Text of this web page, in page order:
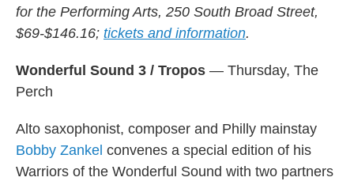
for the Performing Arts, 250 South Broad Street,
$69-$146.16; tickets and information.
Wonderful Sound 3 / Tropos — Thursday, The
Perch
Alto saxophonist, composer and Philly mainstay
Bobby Zankel convenes a special edition of his
Warriors of the Wonderful Sound with two partners